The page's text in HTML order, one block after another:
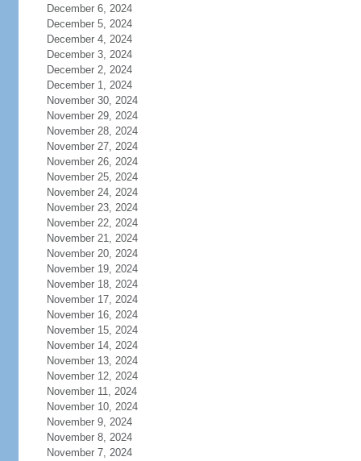
December 6, 2024
December 5, 2024
December 4, 2024
December 3, 2024
December 2, 2024
December 1, 2024
November 30, 2024
November 29, 2024
November 28, 2024
November 27, 2024
November 26, 2024
November 25, 2024
November 24, 2024
November 23, 2024
November 22, 2024
November 21, 2024
November 20, 2024
November 19, 2024
November 18, 2024
November 17, 2024
November 16, 2024
November 15, 2024
November 14, 2024
November 13, 2024
November 12, 2024
November 11, 2024
November 10, 2024
November 9, 2024
November 8, 2024
November 7, 2024